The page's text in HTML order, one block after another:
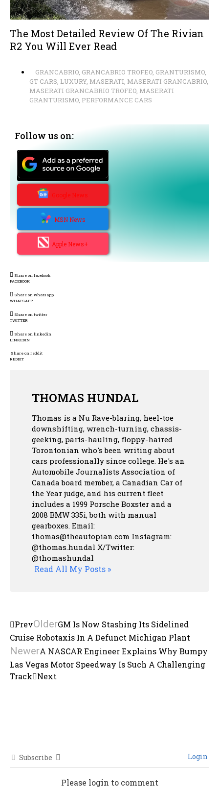
The Most Detailed Review Of The Rivian
R2 You Will Ever Read
GRANCABRIO, GRANCABRIO TROFEO, GRANTURISMO,
GT CARS, LUXURY, MASERATI, MASERATI GRANCABRIO,
MASERATI GRANCABRIO TROFEO, MASERATI
GRANTURISMO, PERFORMANCE CARS
Follow us on:
Google News
MSN News
Apple News+
Share on facebook
FACEBOOK
Share on whatsapp
WHATSAPP
Share on twitter
TWITTER
Share on linkedin
LINKEDIN
Share on reddit
REDDIT
THOMAS HUNDAL
Thomas is a Nu Rave-blaring, heel-toe
downshifting, wrench-turning, chassis-
geeking, parts-hauling, floppy-haired
Torontonian who's been writing about
cars professionally since college. He's an
Automobile Journalists Association of
Canada board member, a Canadian Car of
the Year judge, and his current fleet
includes a 1999 Porsche Boxster and a
2008 BMW 335i, both with manual
gearboxes. Email:
thomas@theautopian.com Instagram:
@thomas.hundal X/Twitter:
@thomashundal
Read All My Posts »
PrevOlderGM Is Now Stashing Its Sidelined
Cruise Robotaxis In A Defunct Michigan Plant
NewerA NASCAR Engineer Explains Why Bumpy
Las Vegas Motor Speedway Is Such A Challenging
Track Next
Subscribe Login
Please login to comment